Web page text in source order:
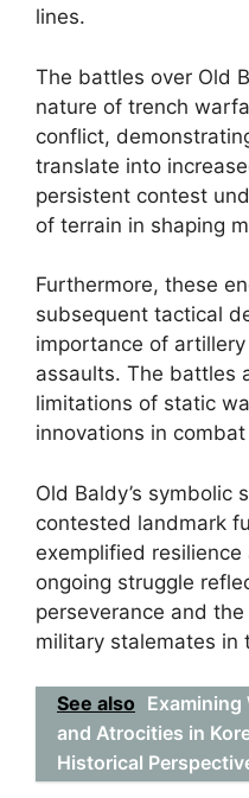
lines.
The battles over Old
nature of trench
conflict,
translate into
persistent contest
of terrain in shaping
Furthermore, these
subsequent tactical
importance of
assaults. The battles
limitations of static
innovations in
Old Baldy’s symbolic
contested landmark
exemplified
ongoing struggle
perseverance and
military stalemates in
See also Examining
and Atrocities in
Historical